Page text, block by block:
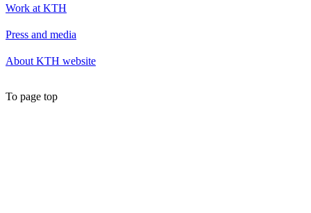
Work at KTH
Press and media
About KTH website
To page top